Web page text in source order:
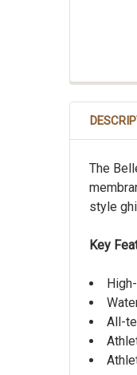
The
style
Key
All-